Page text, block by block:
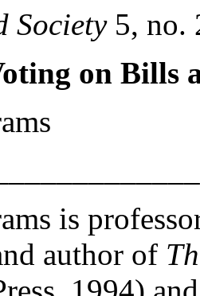
Society5, no.
on Bills
is
author of